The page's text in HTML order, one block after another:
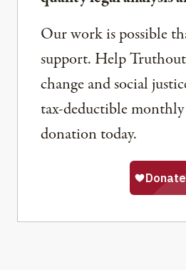
Our work is possible
support. Help
change and social
tax-deductible
donation today.